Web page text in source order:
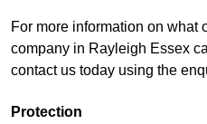
For more information on what
company in Rayleigh Essex
contact us today using the
Protection